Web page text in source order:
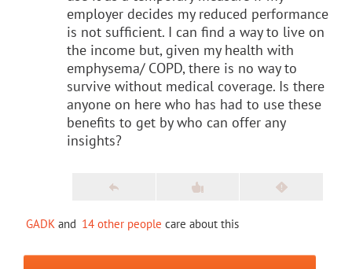
employer decides my reduced performance
is not sufficient. I can find a way to live on
the income but, given my health with
emphysema/ COPD, there is no way to
survive without medical coverage. Is there
anyone on here who has had to use these
benefits to get by who can offer any
insights?
GADK and 14 other people care about this